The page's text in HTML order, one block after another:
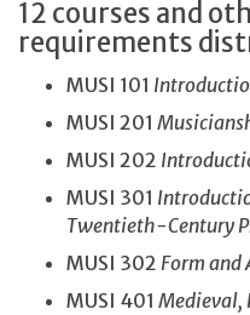
12 courses and
requirements
MUSI 101
MUSI 201
MUSI 202
MUSI 301
Twentieth-Century
MUSI 302 Form and
MUSI 401 Medieval,